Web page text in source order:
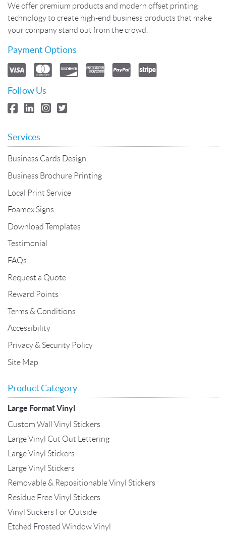
We offer premium products and modern offset printing
technology to create high-end business products that make
your company stand out from the crowd.
Payment Options
Follow Us
Services
Business Cards Design
Business Brochure Printing
Local Print Service
Foamex Signs
Download Templates
Testimonial
FAQs
Request a Quote
Reward Points
Terms & Conditions
Accessibility
Privacy & Security Policy
Site Map
Product Category
Large Format Vinyl
Custom Wall Vinyl Stickers
Large Vinyl Cut Out Lettering
Large Vinyl Stickers
Large Vinyl Stickers
Removable & Repositionable Vinyl Stickers
Residue Free Vinyl Stickers
Vinyl Stickers For Outside
Etched Frosted Window Vinyl